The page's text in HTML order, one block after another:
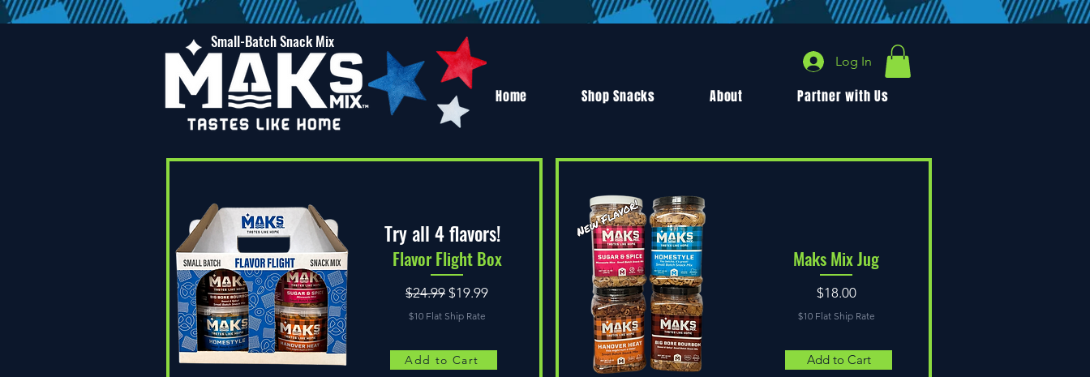
Log In
Home Shop Snacks About Partner with Us
Small-Batch Snack Mix
Flavor Flight Box
Regular Price
$24.99 Sale Price
$19.99
$10 Flat Ship Rate
Maks Mix Jug
Price
$18.00
$10 Flat Ship Rate
Try all 4 flavors!
Add to Cart Add to Cart